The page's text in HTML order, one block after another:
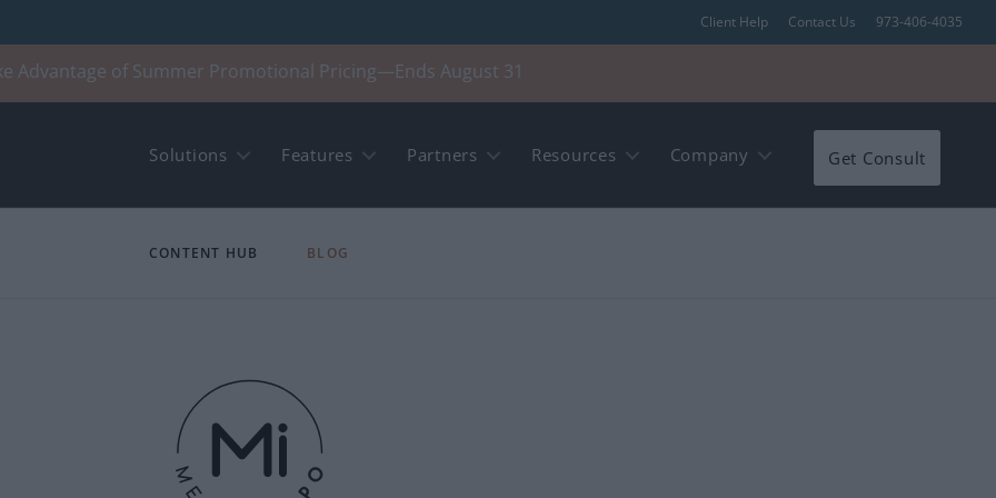
Client Help Contact Us 973-406-4035
Advantage of Summer Promotional Pricing—Ends August 31
Solutions Features Partners Resources Company Get Consult
CONTENT HUB BLOG